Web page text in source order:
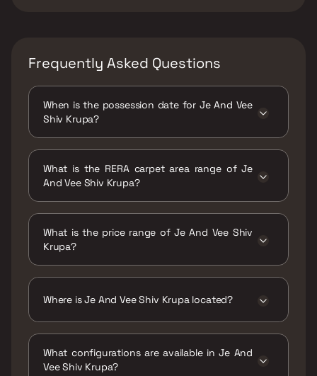
Frequently Asked Questions
When is the possession date for Je And Vee
Shiv Krupa?
What is the RERA carpet area range of Je
And Vee Shiv Krupa?
What is the price range of Je And Vee Shiv
Krupa?
Where is Je And Vee Shiv Krupa located?
Western Suburbs, Mumbai, Maharashtra
400063.
What configurations are available in Je And
Vee Shiv Krupa?